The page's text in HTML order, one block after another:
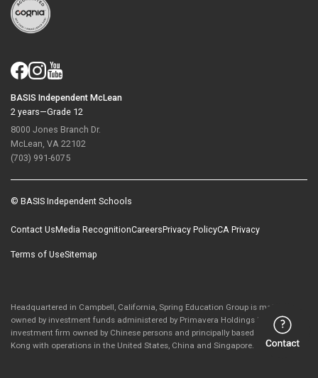
BASIS Independent McLean
2 years—Grade 12
8000 Jones Branch Dr.
McLean, VA 22102
(703) 991-6075
© BASIS Independent Schools
Contact UsMedia RecognitionCareersPrivacy PolicyCA Privacy
Terms of UseSitemap
Headquartered in Campbell, California, Spring Education Group is majority-
owned by investment funds administered by Primavera Holdings Limited, an
investment firm owned by Chinese persons and principally based in Hong
Kong with operations in the United States, China and Singapore.